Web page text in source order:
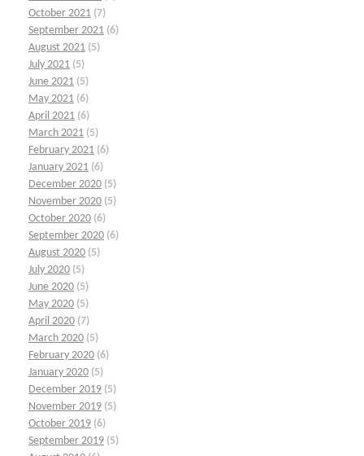
October 2021 (7)
September 2021 (6)
August 2021 (5)
July 2021 (5)
June 2021 (5)
May 2021 (6)
April 2021 (6)
March 2021 (5)
February 2021 (6)
January 2021 (6)
December 2020 (5)
November 2020 (5)
October 2020 (6)
September 2020 (6)
August 2020 (5)
July 2020 (5)
June 2020 (5)
May 2020 (5)
April 2020 (7)
March 2020 (5)
February 2020 (6)
January 2020 (5)
December 2019 (5)
November 2019 (5)
October 2019 (6)
September 2019 (5)